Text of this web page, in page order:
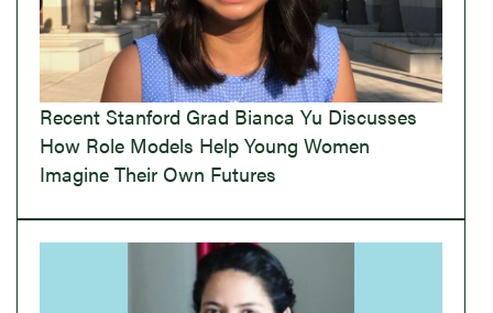
Recent Stanford Grad Bianca Yu Discusses
How Role Models Help Young Women
Imagine Their Own Futures